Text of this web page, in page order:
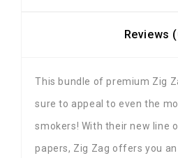
Reviews
This bundle of premium Zig
sure to appeal to even the
smokers! With their new line
papers, Zig Zag offers you